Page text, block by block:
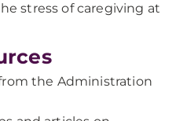
stress of caregiving at
the Administration